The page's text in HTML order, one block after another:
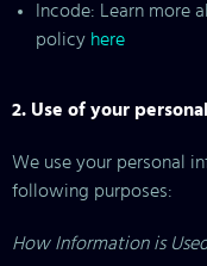
Incode: Learn more
policy here
2. Use of your
We use your personal
following purposes:
How Information is